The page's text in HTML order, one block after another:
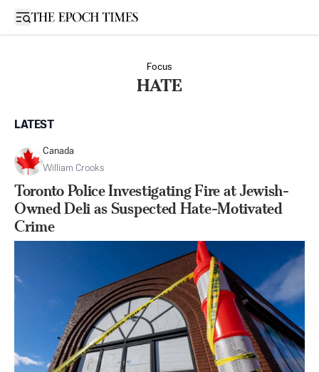
Open sidebar
Focus
HATE
LATEST
Canada
William Crooks
Toronto Police Investigating Fire at Jewish-
Owned Deli as Suspected Hate-Motivated
Crime